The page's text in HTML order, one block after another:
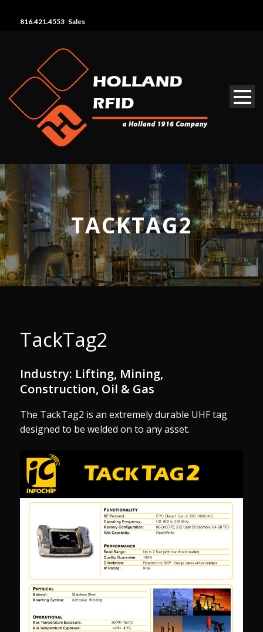
816.421.4553 Sales
TACKTAG2
TackTag2
Industry: Lifting, Mining,
Construction, Oil & Gas
The TackTag2 is an extremely durable UHF tag
designed to be welded on to any asset.